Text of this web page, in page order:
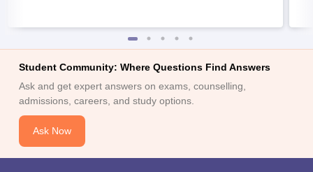
Student Community: Where Questions Find Answers
Ask and get expert answers on exams, counselling,
admissions, careers, and study options.
Ask Now